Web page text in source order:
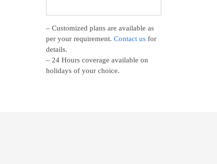
– Customized plans are available as
per your requirement. Contact usfor
details.
– 24 Hours coverage available on
holidays of your choice.